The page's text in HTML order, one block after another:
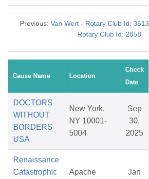
Previous: Van Wert - Rotary Club Id: 3513
Rotary Club Id: 2858
Cause Name Location
Check
Date
DOCTORS
WITHOUT
BORDERS
USA
New York,
NY 10001-
5004
Sep
30,
2025
Renaissance
Catastrophic
Apache
Jan